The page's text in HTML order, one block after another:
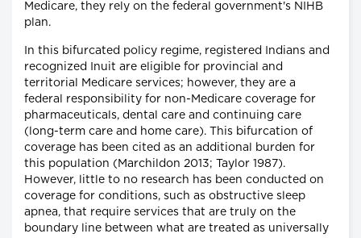
Medicare, they rely on the federal government's NIHB
plan.
In this bifurcated policy regime, registered Indians and
recognized Inuit are eligible for provincial and
territorial Medicare services; however, they are a
federal responsibility for non-Medicare coverage for
pharmaceuticals, dental care and continuing care
(long-term care and home care). This bifurcation of
coverage has been cited as an additional burden for
this population (Marchildon 2013; Taylor 1987).
However, little to no research has been conducted on
coverage for conditions, such as obstructive sleep
apnea, that require services that are truly on the
boundary line between what are treated as universally